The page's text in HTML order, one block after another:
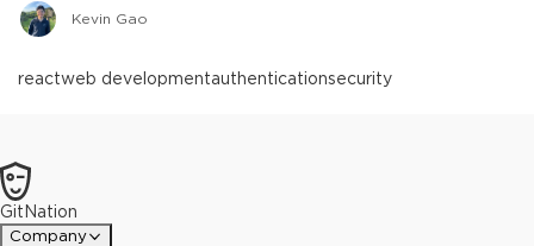
Kevin Gao
reactweb developmentauthenticationsecurity
GitNation
Company